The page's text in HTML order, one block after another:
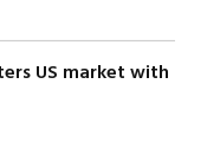
US market with